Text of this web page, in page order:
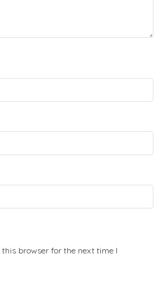
browser for the next time I